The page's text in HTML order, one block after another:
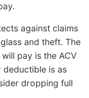
against claims
and theft. The
pay is the ACV
deductible is as
dropping full